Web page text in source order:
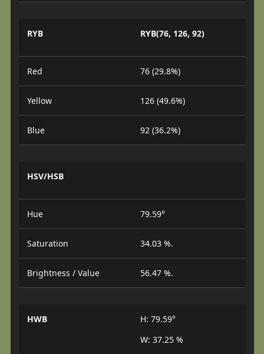
RYB RYB(76, 126, 92)
Red 76 (29.8%)
Yellow 126 (49.6%)
Blue 92 (36.2%)
HSV/HSB
Hue 79.59°
Saturation 34.03 %.
Brightness / Value 56.47 %.
HWB
H: 79.59°
W: 37.25 %